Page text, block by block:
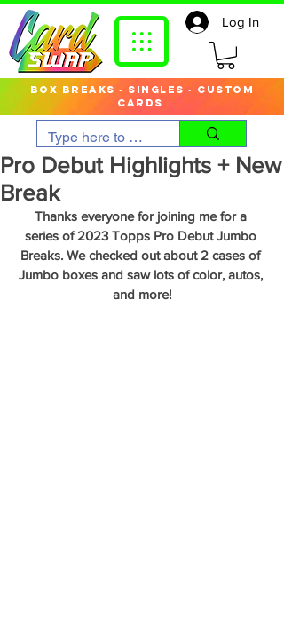
box breaks · singles · custom
cards
Log In
Pro Debut Highlights + New
Break
Thanks everyone for joining me for a
series of 2023 Topps Pro Debut Jumbo
Breaks. We checked out about 2 cases of
Jumbo boxes and saw lots of color, autos,
and more!